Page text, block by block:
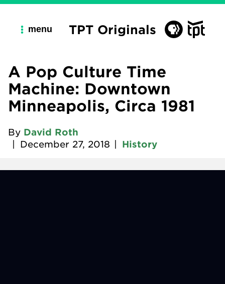
menu TPT Originals
A Pop Culture Time
Machine: Downtown
Minneapolis, Circa 1981
By David Roth
December 27, 2018 History